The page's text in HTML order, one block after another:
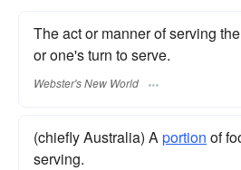
The act or manner of serving
or one's turn to serve.
Webster's New World
(chiefly Australia) Aportion of
serving.